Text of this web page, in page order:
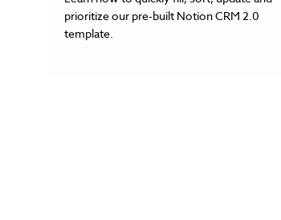
prioritize our pre-built Notion CRM 2.0
template.